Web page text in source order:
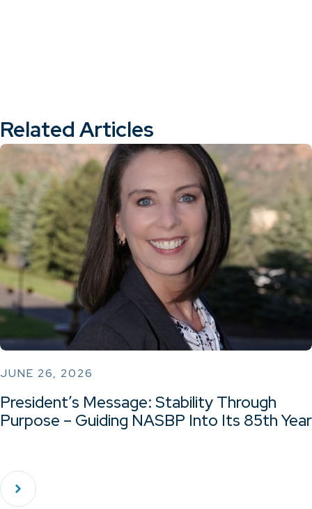
Related Articles
JUNE 26, 2026
President’s Message: Stability Through
Purpose – Guiding NASBP Into Its 85th Year